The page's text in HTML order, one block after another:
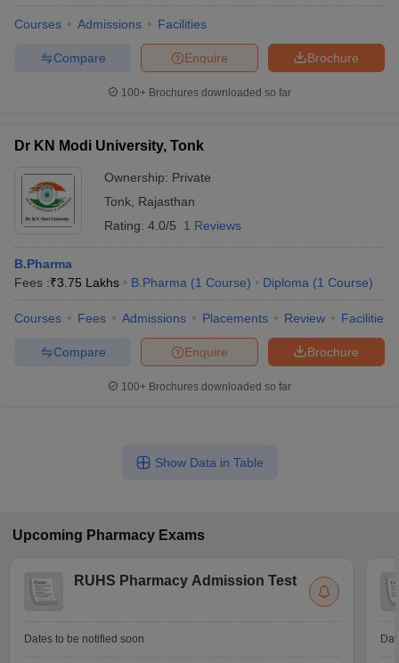
Courses Admissions Facilities
Brochure
Enquire
Compare
100+ Brochures downloaded so far
Dr KN Modi University, Tonk
Ownership: Private
Tonk Rajasthan
Rating: 4.0/5 1 Reviews
B.Pharma
Fees :₹3.75 Lakhs B.Pharma (1 Course) Diploma (1 Course)
Courses Fees Admissions Placements Review Facilities
Brochure
Enquire
Compare
100+ Brochures downloaded so far
Show Data in Table
Upcoming Pharmacy Exams
RUHS Pharmacy Admission Test
Dates to be notified soon